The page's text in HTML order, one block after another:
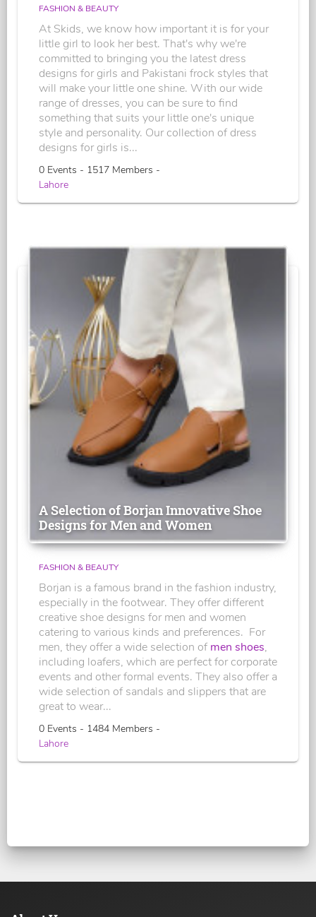
FASHION & BEAUTY
At Skids, we know how important it is for your
little girl to look her best. That's why we're
committed to bringing you the latest dress
designs for girls and Pakistani frock styles that
will make your little one shine. With our wide
range of dresses, you can be sure to find
something that suits your little one's unique
style and personality. Our collection of dress
designs for girls is...
0 Events - 1517 Members -
Lahore
A Selection of Borjan Innovative Shoe
Designs for Men and Women
FASHION & BEAUTY
Borjan is a famous brand in the fashion industry,
especially in the footwear. They offer different
creative shoe designs for men and women
catering to various kinds and preferences. For
men, they offer a wide selection of men shoes,
including loafers, which are perfect for corporate
events and other formal events. They also offer a
wide selection of sandals and slippers that are
great to wear...
0 Events - 1484 Members -
Lahore